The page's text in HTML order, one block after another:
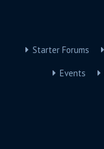
Starter Forums
Events